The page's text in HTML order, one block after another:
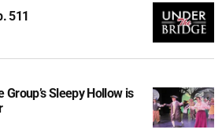
511
Sleepy Hollow is